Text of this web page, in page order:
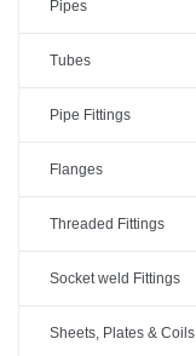
Pipes
Tubes
Pipe Fittings
Flanges
Threaded Fittings
Socket weld Fittings
Sheets, Plates & Coils